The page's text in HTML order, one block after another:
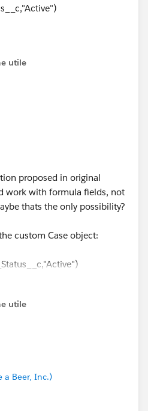
< DATE(YEAR(TODAY()),
logic yet without messing
to be:
Month
Month
- This might be able to
but not necessarily.
utile
proposed in original
work with formula fields, not
thats the only possibility?
custom Case object:
,
,
DATE(YEAR(TODAY()),
utile
a Beer, Inc.)